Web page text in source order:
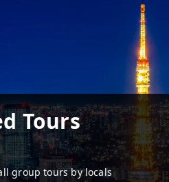
Tours
group tours by locals